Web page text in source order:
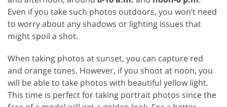
Even if you take such photos outdoors, you won’t need
to worry about any shadows or lighting issues that
might spoil a shot.
When taking photos at sunset, you can capture red
and orange tones. However, if you shoot at noon, you
will be able to take photos with beautiful yellow light.
This time is perfect for taking portrait photos since the